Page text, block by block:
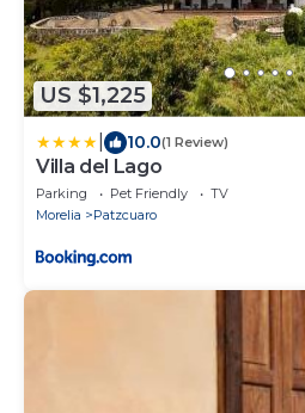
US $1,225
10.0(1 Review)
Villa del Lago
Parking Pet Friendly
TV
Morelia
Patzcuaro